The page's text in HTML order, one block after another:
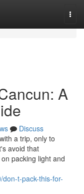
A
Discuss
a trip, only to
avoid that
packing light and
t-pack-this-for-